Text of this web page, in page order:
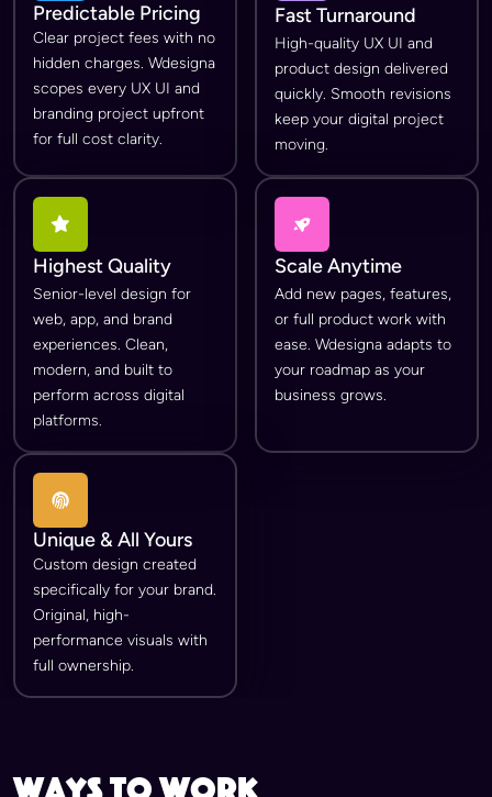
Predictable Pricing
Clear project fees with no
hidden charges. Wdesigna
scopes every UX UI and
branding project upfront
for full cost clarity.
Fast Turnaround
High-quality UX UI and
product design delivered
quickly. Smooth revisions
keep your digital project
moving.
Highest Quality
Senior-level design for
web, app, and brand
experiences. Clean,
modern, and built to
perform across digital
platforms.
Scale Anytime
Add new pages, features,
or full product work with
ease. Wdesigna adapts to
your roadmap as your
business grows.
Unique & All Yours
Custom design created
specifically for your brand.
Original, high-
performance visuals with
full ownership.
ways to work